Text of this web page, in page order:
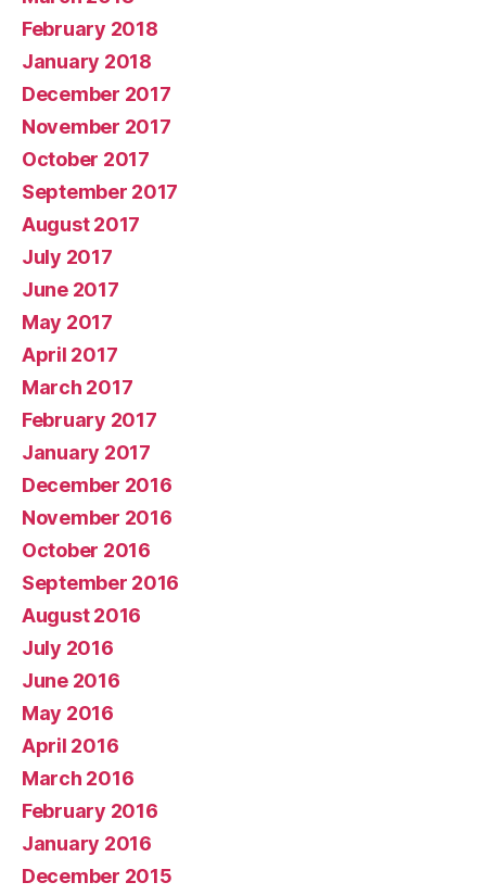
February 2018
January 2018
December 2017
November 2017
October 2017
September 2017
August 2017
July 2017
June 2017
May 2017
April 2017
March 2017
February 2017
January 2017
December 2016
November 2016
October 2016
September 2016
August 2016
July 2016
June 2016
May 2016
April 2016
March 2016
February 2016
January 2016
December 2015